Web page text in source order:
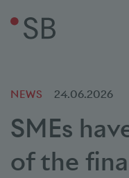
NEWS 24.06.2026
SMEs
of the